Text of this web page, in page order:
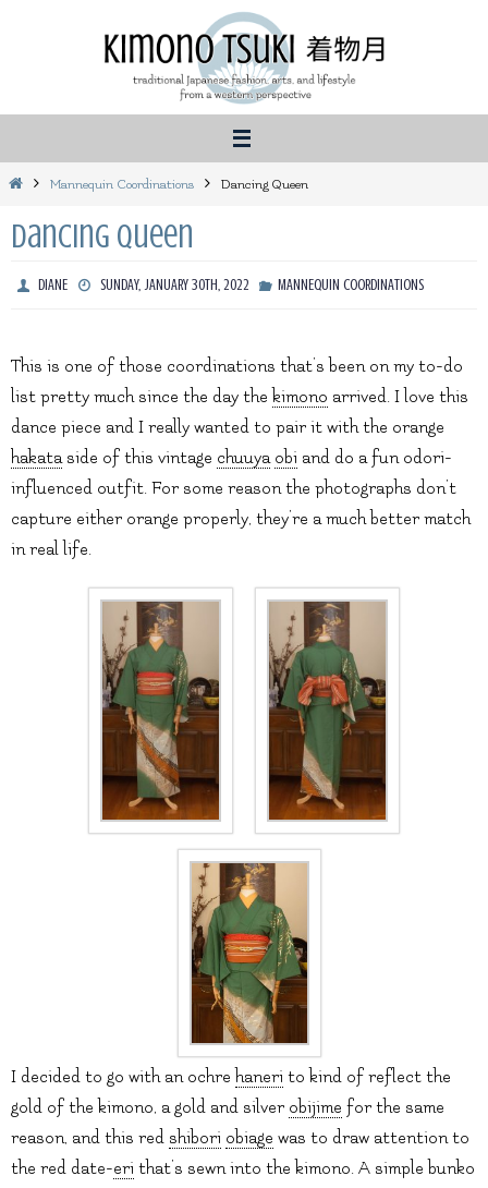
HomeMannequin Coordinations Dancing Queen
Dancing Queen
DIANE SUNDAY, JANUARY 30TH, 2022 MANNEQUIN COORDINATIONS
This is one of those coordinations that’s been on my to-do
list pretty much since the day the kimono arrived. I love this
dance piece and I really wanted to pair it with the orange
hakata side of this vintage chuuya obi and do a fun odori-
influenced outfit. For some reason the photographs don’t
capture either orange properly, they’re a much better match
in real life.
I decided to go with an ochre haneri to kind of reflect the
gold of the kimono, a gold and silver obijime for the same
reason, and this red shibori obiage was to draw attention to
the red date-eri that’s sewn into the kimono. A simple bunko